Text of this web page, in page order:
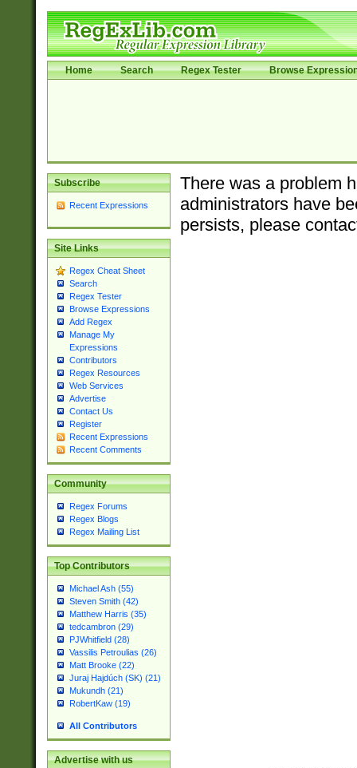
Home Search Regex Tester Browse
Subscribe
Recent Expressions
Site Links
Regex Cheat Sheet
Search
Regex Tester
Browse Expressions
Add Regex
Manage My
Expressions
Contributors
Regex Resources
Web Services
Advertise
Contact Us
Register
Recent Expressions
Recent Comments
Community
Regex Forums
Regex Blogs
Regex Mailing List
Top Contributors
Michael Ash (55)
Steven Smith (42)
Matthew Harris (35)
tedcambron (29)
PJWhitfield (28)
Vassilis Petroulias (26)
Matt Brooke (22)
Juraj Hajdúch (SK) (21)
Mukundh (21)
RobertKaw (19)
All Contributors
Advertise with us
There was a problem
administrators have
persists, please